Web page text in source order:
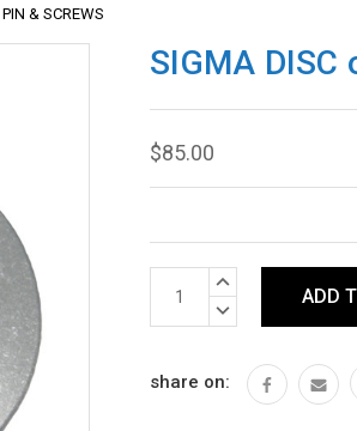
& SCREWS
SIGMA DISC
$85.00
Stock:
INCREASE
DECREASE
share on: